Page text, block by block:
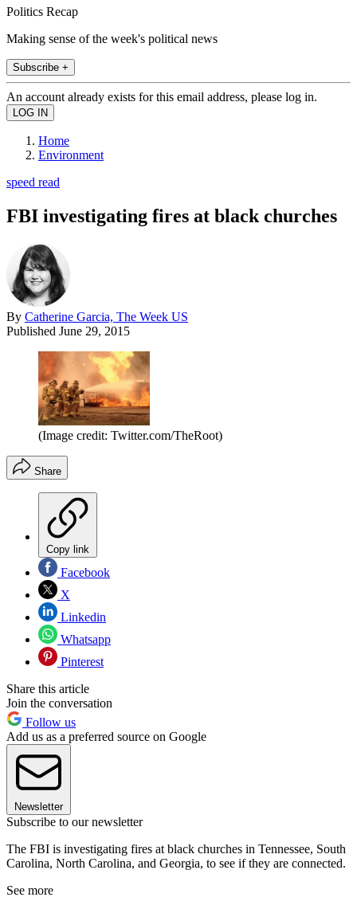
Politics Recap
Making sense of the week's political news
Subscribe +
An account already exists for this email address, please log in.
Home
Environment
speed read
FBI investigating fires at black churches
By Catherine Garcia, The Week US
Published June 29, 2015
(Image credit: Twitter.com/TheRoot)
Share
Copy link
Facebook
X
Linkedin
Whatsapp
Pinterest
Share this article
Join the conversation
Follow us
Add us as a preferred source on Google
Newsletter
Subscribe to our newsletter
The FBI is investigating fires at black churches in Tennessee, South
Carolina, North Carolina, and Georgia, to see if they are connected.
See more